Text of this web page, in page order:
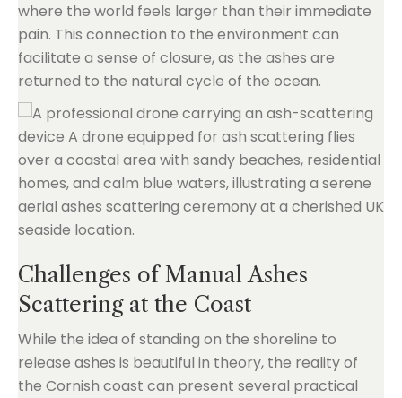
where the world feels larger than their immediate
pain. This connection to the environment can
facilitate a sense of closure, as the ashes are
returned to the natural cycle of the ocean.
Challenges of Manual Ashes
Scattering at the Coast
While the idea of standing on the shoreline to
release ashes is beautiful in theory, the reality of
the Cornish coast can present several practical